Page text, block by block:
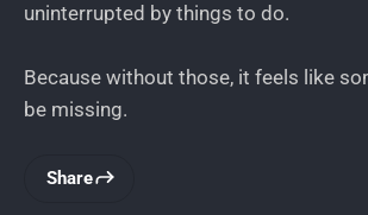
uninterrupted by things to do.
Because without those, it feels like
be missing.
Share